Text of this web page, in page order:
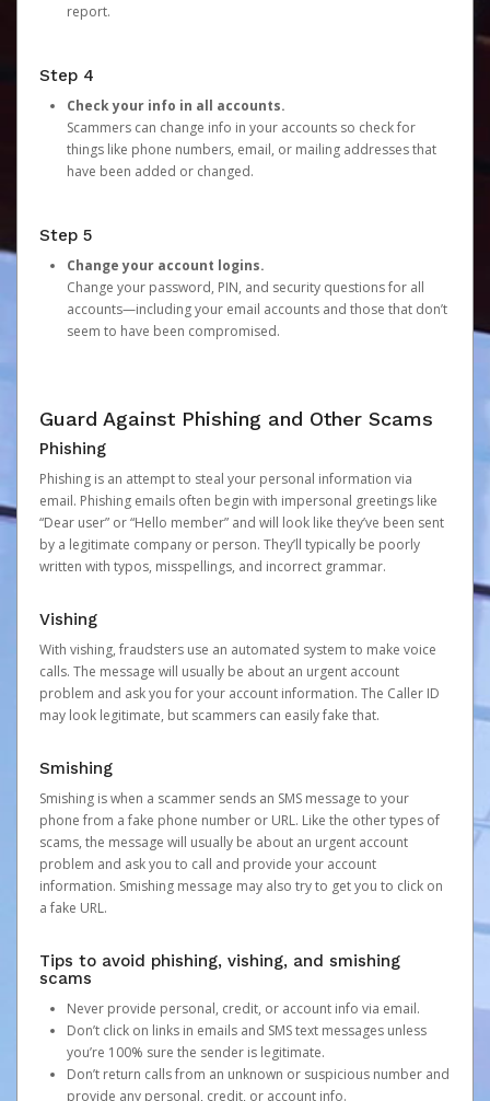
report.
Step 4
Check your info in all accounts.
Scammers can change info in your accounts so check for
things like phone numbers, email, or mailing addresses that
have been added or changed.
Step 5
Change your account logins.
Change your password, PIN, and security questions for all
accounts—including your email accounts and those that don’t
seem to have been compromised.
Guard Against Phishing and Other Scams
Phishing
Phishing is an attempt to steal your personal information via
email. Phishing emails often begin with impersonal greetings like
“Dear user” or “Hello member” and will look like they’ve been sent
by a legitimate company or person. They’ll typically be poorly
written with typos, misspellings, and incorrect grammar.
Vishing
With vishing, fraudsters use an automated system to make voice
calls. The message will usually be about an urgent account
problem and ask you for your account information. The Caller ID
may look legitimate, but scammers can easily fake that.
Smishing
Smishing is when a scammer sends an SMS message to your
phone from a fake phone number or URL. Like the other types of
scams, the message will usually be about an urgent account
problem and ask you to call and provide your account
information. Smishing message may also try to get you to click on
a fake URL.
Tips to avoid phishing, vishing, and smishing
scams
Never provide personal, credit, or account info via email.
Don’t click on links in emails and SMS text messages unless
you’re 100% sure the sender is legitimate.
Don’t return calls from an unknown or suspicious number and
provide any personal, credit, or account info.